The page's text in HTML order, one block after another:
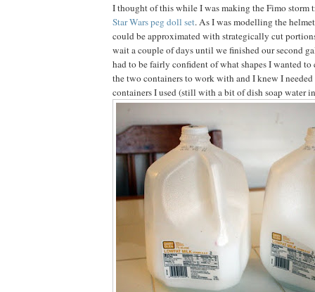
I thought of this while I was making the Fimo storm
Star Wars peg doll set. As I was modelling the
could be approximated with strategically cut
wait a couple of days until we finished our second
had to be fairly confident of what shapes I wanted to
the two containers to work with and I knew I needed
containers I used (still with a bit of dish soap water